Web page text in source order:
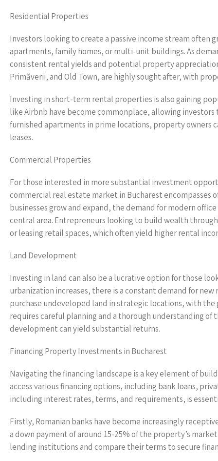
Residential Properties
Investors looking to create a passive income stream often
apartments, family homes, or multi-unit buildings. As
consistent rental yields and potential property
Primăverii, and Old Town, are highly sought after, with
Investing in short-term rental properties is also gaining
like Airbnb have become commonplace, allowing
furnished apartments in prime locations, property owners
leases.
Commercial Properties
For those interested in more substantial investment
commercial real estate market in Bucharest
businesses grow and expand, the demand for modern
central area. Entrepreneurs looking to build wealth
or leasing retail spaces, which often yield higher rental
Land Development
Investing in land can also be a lucrative option for those
urbanization increases, there is a constant demand for
purchase undeveloped land in strategic locations, with
requires careful planning and a thorough understanding
development can yield substantial returns.
Financing Property Investments in Bucharest
Navigating the financing landscape is a key element of
access various financing options, including bank loans,
including interest rates, terms, and requirements, is
Firstly, Romanian banks have become increasingly
a down payment of around 15-25% of the property’s
lending institutions and compare their terms to secure